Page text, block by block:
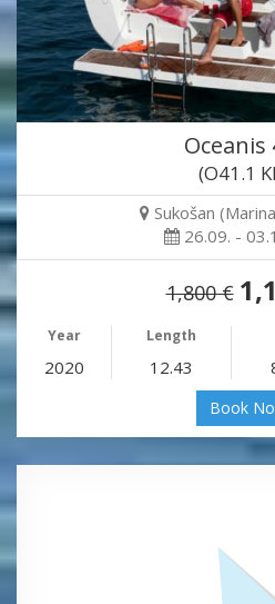
Oceanis
(O41.1
Sukošan
26.09. -
1,800 €
Year Length
2020 12.43
Book